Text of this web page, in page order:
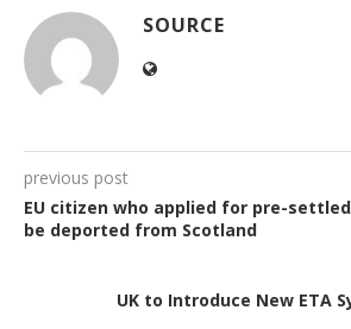
SOURCE
previous post
EU citizen who applied for pre-
be deported from Scotland
UK to Introduce New ETA